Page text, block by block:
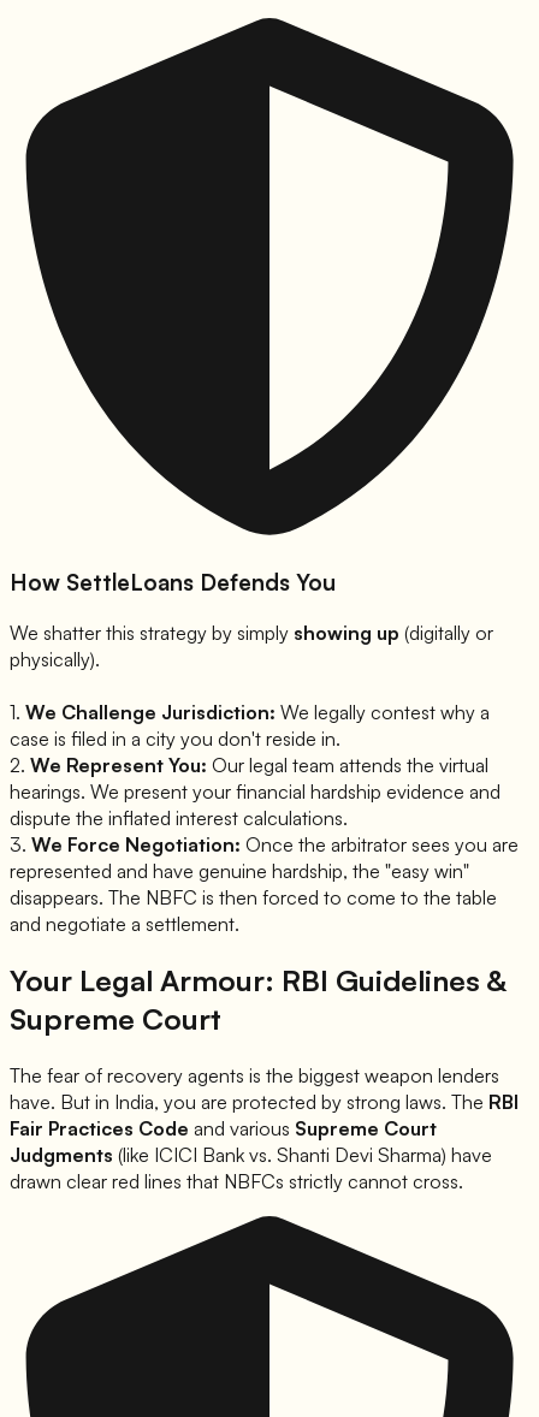
How SettleLoans Defends You
We shatter this strategy by simply showing up (digitally or
physically).
1. We Challenge Jurisdiction: We legally contest why a
case is filed in a city you don't reside in.
2. We Represent You: Our legal team attends the virtual
hearings. We present your financial hardship evidence and
dispute the inflated interest calculations.
3. We Force Negotiation: Once the arbitrator sees you are
represented and have genuine hardship, the "easy win"
disappears. The NBFC is then forced to come to the table
and negotiate a settlement.
Your Legal Armour: RBI Guidelines &
Supreme Court
The fear of recovery agents is the biggest weapon lenders
have. But in India, you are protected by strong laws. The RBI
Fair Practices Code and various Supreme Court
Judgments (like ICICI Bank vs. Shanti Devi Sharma) have
drawn clear red lines that NBFCs strictly cannot cross.